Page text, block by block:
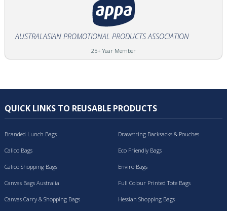
AUSTRALASIAN PROMOTIONAL PRODUCTS ASSOCIATION
25+ Year Member
QUICK LINKS TO REUSABLE PRODUCTS
Branded Lunch Bags
Calico Bags
Calico Shopping Bags
Canvas Bags Australia
Canvas Carry & Shopping Bags
Drawstring Backsacks & Pouches
Eco Friendly Bags
Enviro Bags
Full Colour Printed Tote Bags
Hessian Shopping Bags